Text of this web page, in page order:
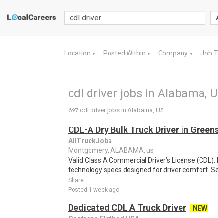
Location ▼ Posted Within ▼ Company ▼ Job
cdl driver jobs in Alabama,
697 cdl driver jobs in Alabama, US
CDL-A Dry Bulk Truck Driver in
AllTruckJobs
Montgomery, ALABAMA, us
Valid Class A Commercial Driver’s License
technology specs designed for driver comfort.
Share
Posted 1 week ago
Dedicated CDL A Truck Driver
NEW